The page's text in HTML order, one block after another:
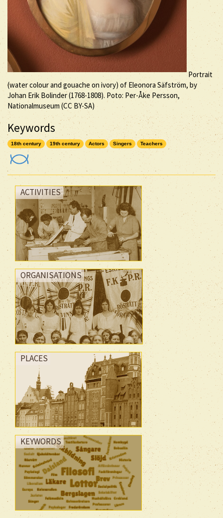
Portrait
(water colour and gouache on ivory) of Eleonora Säfström, by
Johan Erik Bolinder (1768-1808). Poto: Per-Åke Persson,
Nationalmuseum (CC BY-SA)
Keywords
18th century 19th century Actors Singers Teachers
ACTIVITIES
ORGANISATIONS
PLACES
KEYWORDS